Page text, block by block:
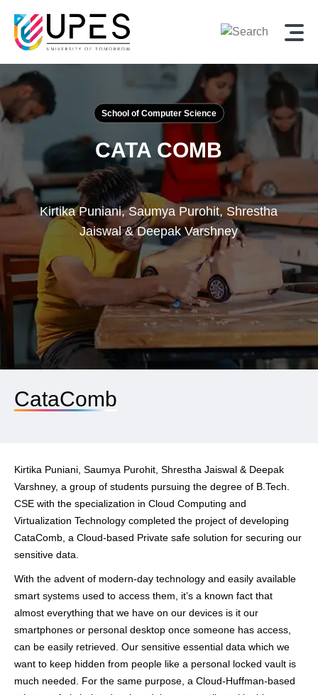
School of Computer Science
CATA COMB
Kirtika Puniani, Saumya Purohit, Shrestha
Jaiswal & Deepak Varshney
CataComb
Kirtika Puniani, Saumya Purohit, Shrestha Jaiswal & Deepak
Varshney, a group of students pursuing the degree of B.Tech.
CSE with the specialization in Cloud Computing and
Virtualization Technology completed the project of developing
CataComb, a Cloud-based Private safe solution for securing our
sensitive data.
With the advent of modern-day technology and easily available
smart systems used to access them, it’s a known fact that
almost everything that we have on our devices is it our
smartphones or personal desktop once someone has access,
can be easily retrieved. Our sensitive essential data which we
want to keep hidden from people like a personal locked vault is
much needed. For the same purpose, a Cloud-Huffman-based